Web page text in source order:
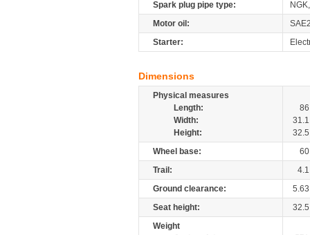
Spark plug pipe type:
Motor oil:
Starter:
Dimensions
Physical measures
Length:
86
Width:
31.1
Height:
32.5
Wheel base:
60
Trail:
4.1
Ground clearance:
5.63
Seat height:
32.5
Weight